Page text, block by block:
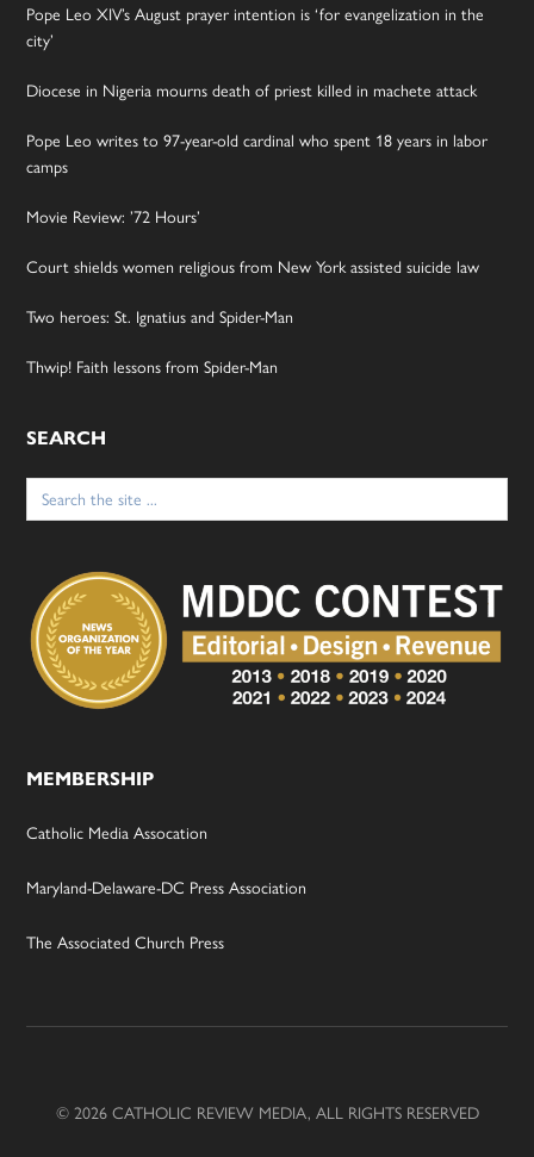
Pope Leo XIV’s August prayer intention is ‘for evangelization in the
city’
Diocese in Nigeria mourns death of priest killed in machete attack
Pope Leo writes to 97-year-old cardinal who spent 18 years in labor
camps
Movie Review: ’72 Hours’
Court shields women religious from New York assisted suicide law
Two heroes: St. Ignatius and Spider-Man
Thwip! Faith lessons from Spider-Man
SEARCH
Search
for:
MEMBERSHIP
Catholic Media Assocation
Maryland-Delaware-DC Press Association
The Associated Church Press
© 2026 CATHOLIC REVIEW MEDIA, ALL RIGHTS RESERVED